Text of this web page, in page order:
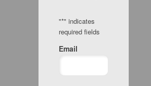
"*" indicates
required fields
Email